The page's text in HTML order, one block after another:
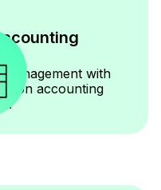
with
accounting